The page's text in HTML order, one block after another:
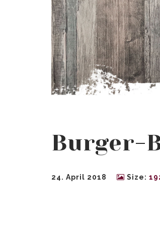
Burger-
24. April 2018 Size: